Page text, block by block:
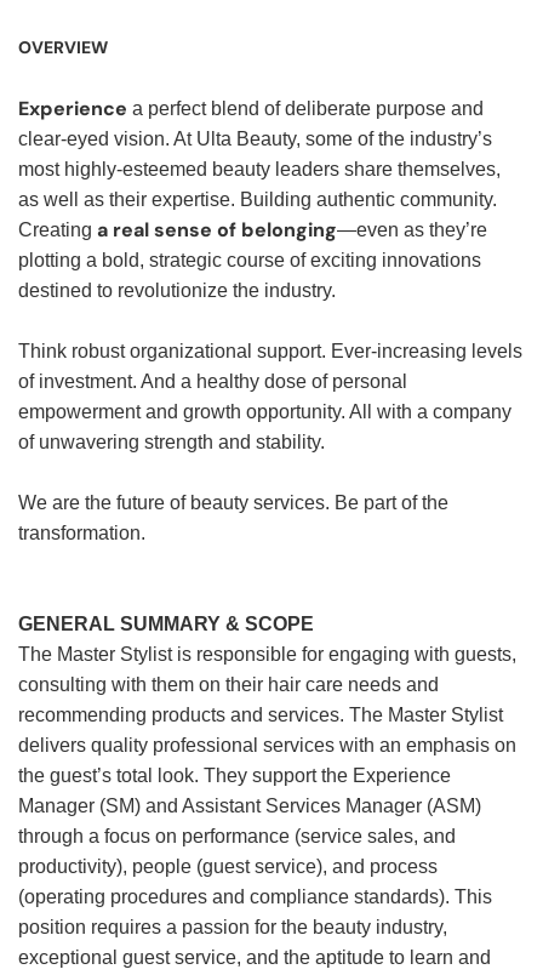
OVERVIEW
Experience a perfect blend of deliberate purpose and
clear-eyed vision. At Ulta Beauty, some of the industry’s
most highly-esteemed beauty leaders share themselves,
as well as their expertise. Building authentic community.
Creating a real sense of belonging—even as they’re
plotting a bold, strategic course of exciting innovations
destined to revolutionize the industry.
Think robust organizational support. Ever-increasing levels
of investment. And a healthy dose of personal
empowerment and growth opportunity. All with a company
of unwavering strength and stability.
We are the future of beauty services. Be part of the
transformation.
GENERAL SUMMARY & SCOPE
The Master Stylist is responsible for engaging with guests,
consulting with them on their hair care needs and
recommending products and services. The Master Stylist
delivers quality professional services with an emphasis on
the guest’s total look. They support the Experience
Manager (SM) and Assistant Services Manager (ASM)
through a focus on performance (service sales, and
productivity), people (guest service), and process
(operating procedures and compliance standards). This
position requires a passion for the beauty industry,
exceptional guest service, and the aptitude to learn and